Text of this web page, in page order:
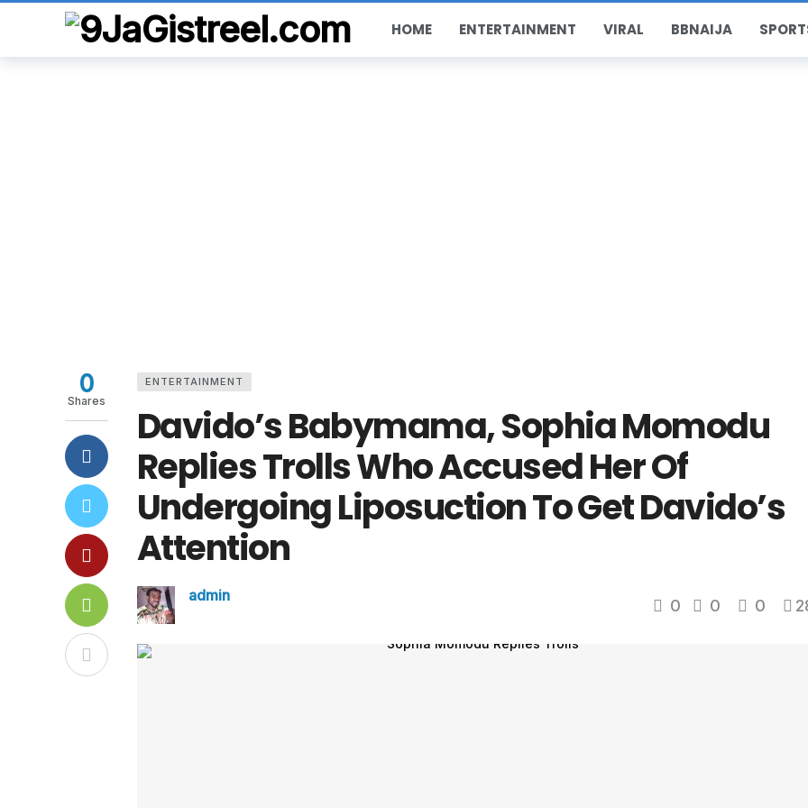
HOME ENTERTAINMENT VIRAL BBNAIJA
ENTERTAINMENT
Davido’s Babymama, Sophia Momodu
Replies Trolls Who Accused Her Of
Undergoing Liposuction To Get Davido’s
Attention
admin
0 0 0
0
Shares